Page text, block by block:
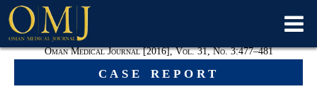
case report
Oman Medical Journal [2016], Vol. 31, No. 3:477–481